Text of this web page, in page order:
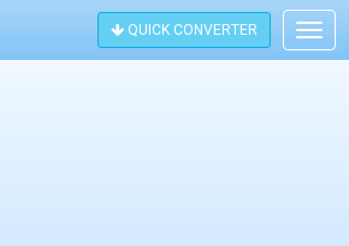
QUICK CONVERTER